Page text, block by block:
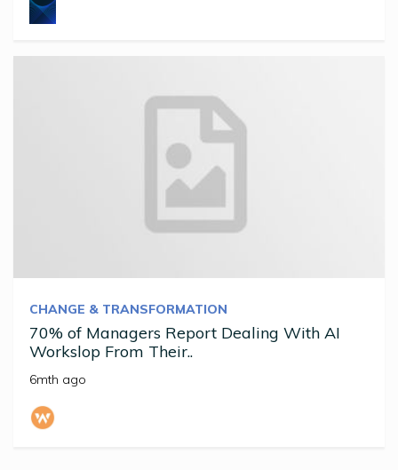
CHANGE & TRANSFORMATION
70% of Managers Report Dealing With AI
Workslop From Their..
6mth ago